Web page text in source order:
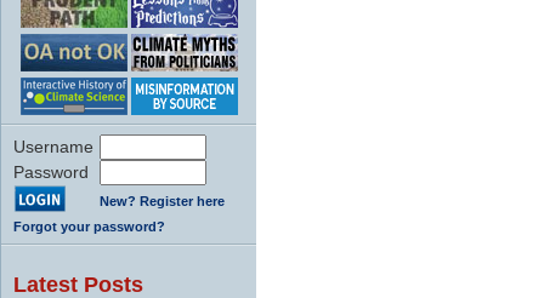
Username
Password
New? Register here
Forgot your password?
Latest Posts